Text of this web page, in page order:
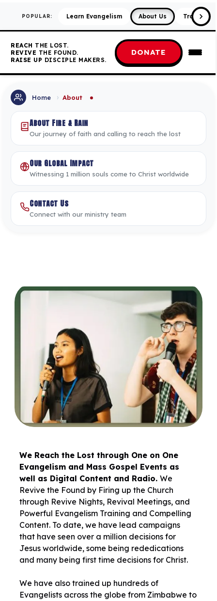
POPULAR: Learn Evangelism About Us Training
REACH THE LOST.
REVIVE THE FOUND.
RAISE UP DISCIPLE MAKERS.
DONATE
Home › About
About Fire & Rain
Our journey of faith and calling to reach the lost
Our Global Impact
Witnessing 1 million souls come to Christ worldwide
Contact Us
Connect with our ministry team
We Reach the Lost through One on One
Evangelism and Mass Gospel Events as
well as Digital Content and Radio.We
Revive the Found by Firing up the Church
through Revive Nights, Revival Meetings, and
Powerful Evangelism Training and Compelling
Content. To date, we have lead campaigns
that have seen over a million decisions for
Jesus worldwide, some being rededications
and many being first time decisions for Christ.
We have also trained up hundreds of
Evangelists across the globe from Zimbabwe to